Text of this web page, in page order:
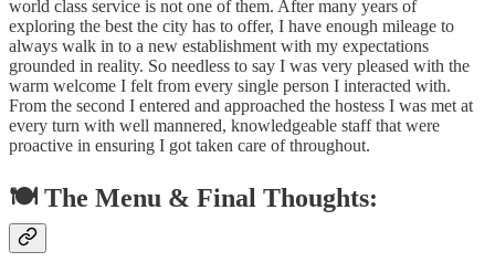
world class service is not one of them. After many years of
exploring the best the city has to offer, I have enough mileage to
always walk in to a new establishment with my expectations
grounded in reality. So needless to say I was very pleased with the
warm welcome I felt from every single person I interacted with.
From the second I entered and approached the hostess I was met at
every turn with well mannered, knowledgeable staff that were
proactive in ensuring I got taken care of throughout.
🍽️ The Menu & Final Thoughts: